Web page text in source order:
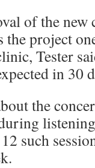
of the
the project
Tester
in 30
the
such